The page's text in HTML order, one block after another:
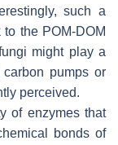
such a
the POM-DOM
might play a
pumps or
perceived.
of enzymes that
bonds of